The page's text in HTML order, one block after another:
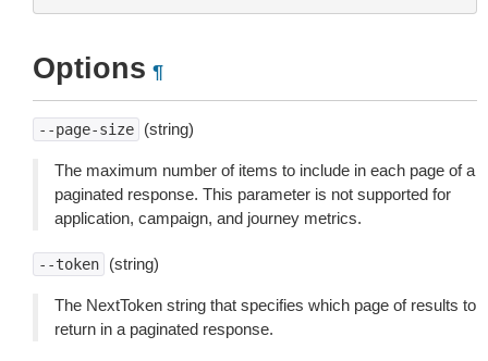
Options ¶
--page-size (string)
The maximum number of items to include in each page of a
paginated response. This parameter is not supported for
application, campaign, and journey metrics.
--token (string)
The NextToken string that specifies which page of results to
return in a paginated response.